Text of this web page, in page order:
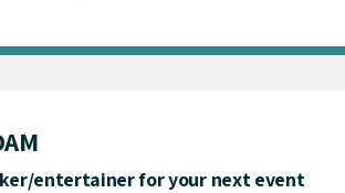
entertainer for your next event